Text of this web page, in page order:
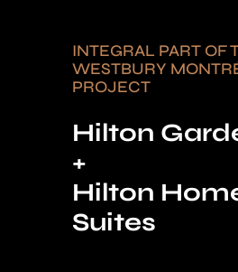
INTEGRAL PART OF
WESTBURY
PROJECT
Hilton
+
Hilton
Suites